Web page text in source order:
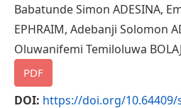
Babatunde Simon ADESINA,
EPHRAIM, Adebanji Solomon
Oluwanifemi Temiloluwa
PDF
DOI: https://doi.org/10.64409/